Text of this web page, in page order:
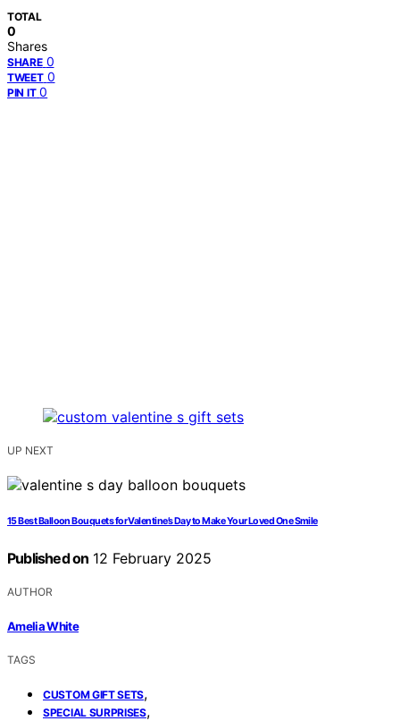
TOTAL
0
Shares
SHARE 0
TWEET 0
PIN IT 0
UP NEXT
15 Best Balloon Bouquets for Valentine’s Day to Make Your Loved One Smile
Published on 12 February 2025
AUTHOR
Amelia White
TAGS
CUSTOM GIFT SETS,
SPECIAL SURPRISES,